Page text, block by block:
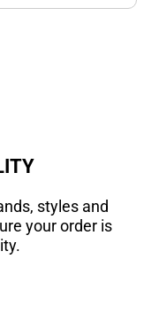
styles and
your order is